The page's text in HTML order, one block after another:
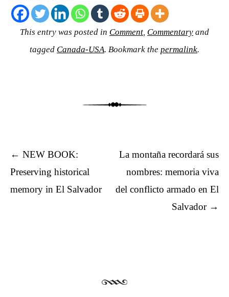
This entry was posted in Comment Commentary and
tagged Canada-USA. Bookmark the permalink.
Post navigation
← NEW BOOK:
Preserving historical
memory in El Salvador
La montaña recordará sus
nombres: memoria viva
del conflicto armado en El
Salvador →